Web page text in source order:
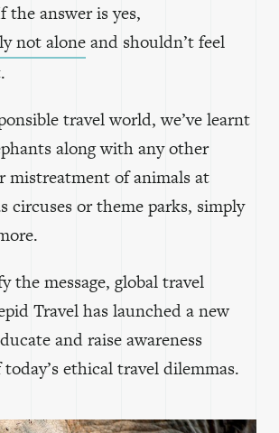
the answer is yes,
not aloneand shouldn’t feel
travel world, we’ve learnt
along with any other
mistreatment of animals at
circuses or theme parks, simply
the message, global travel
Travel has launched a new
and raise awareness
ethical travel dilemmas.